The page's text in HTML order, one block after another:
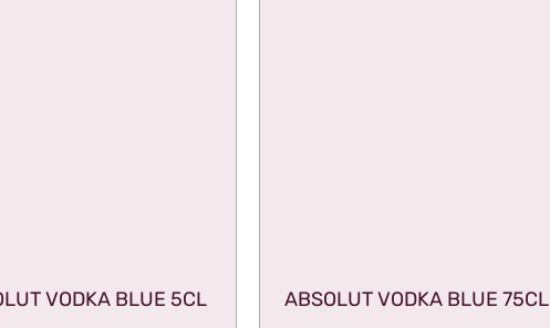
VODKA BLUE 5CL ABSOLUT VODKA BLUE 75CL